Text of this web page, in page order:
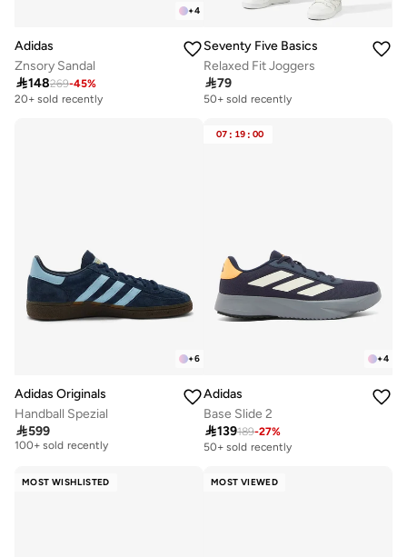
+4
Adidas
Znsory Sandal
148269-45%
20+ sold recently
Seventy Five Basics
Relaxed Fit Joggers
79
50+ sold recently
+6
Adidas Originals
Handball Spezial
599
Free delivery
100+ sold recently
07 : 19 : 00
+4
Adidas
Base Slide 2
139189-27%
50+ sold recently
MOST WISHLISTED MOST VIEWED